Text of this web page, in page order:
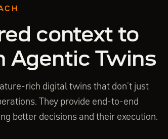
context to
Agentic Twins
rich digital twins that don’t just
They provide end-to-end
better decisions and their execution.